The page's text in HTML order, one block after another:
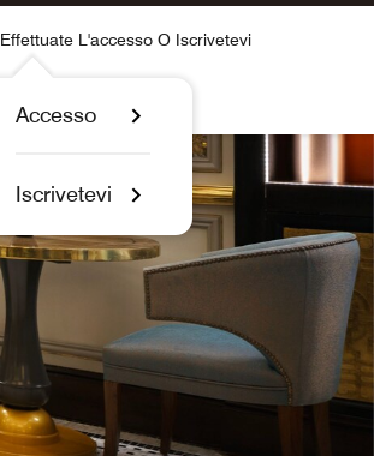
Effettuate L'accesso O Iscrivetevi
Accesso
Iscrivetevi